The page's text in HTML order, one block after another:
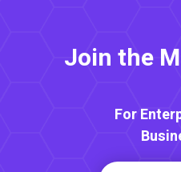
Join the
For